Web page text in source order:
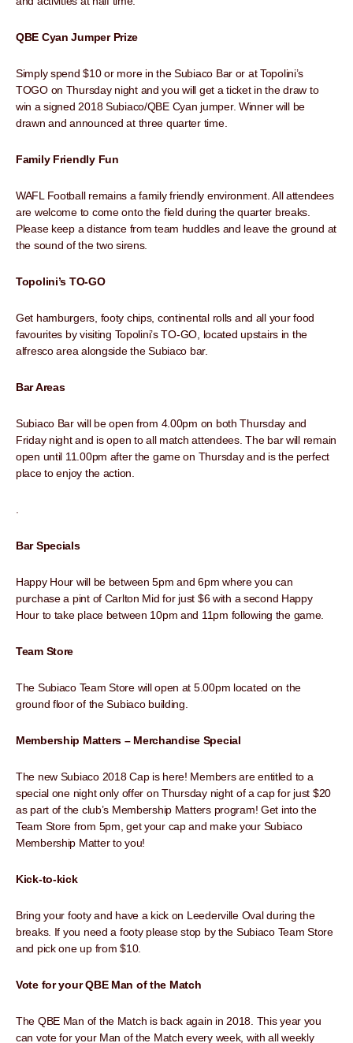
QBE Cyan Jumper Prize
Simply spend $10 or more in the Subiaco Bar or at Topolini’s
TOGO on Thursday night and you will get a ticket in the draw to
win a signed 2018 Subiaco/QBE Cyan jumper. Winner will be
drawn and announced at three quarter time.
Family Friendly Fun
WAFL Football remains a family friendly environment. All attendees
are welcome to come onto the field during the quarter breaks.
Please keep a distance from team huddles and leave the ground at
the sound of the two sirens.
Topolini’s TO-GO
Get hamburgers, footy chips, continental rolls and all your food
favourites by visiting Topolini’s TO-GO, located upstairs in the
alfresco area alongside the Subiaco bar.
Bar Areas
Subiaco Bar will be open from 4.00pm on both Thursday and
Friday night and is open to all match attendees. The bar will remain
open until 11.00pm after the game on Thursday and is the perfect
place to enjoy the action.
.
Bar Specials
Happy Hour will be between 5pm and 6pm where you can
purchase a pint of Carlton Mid for just $6 with a second Happy
Hour to take place between 10pm and 11pm following the game.
Team Store
The Subiaco Team Store will open at 5.00pm located on the
ground floor of the Subiaco building.
Membership Matters – Merchandise Special
The new Subiaco 2018 Cap is here! Members are entitled to a
special one night only offer on Thursday night of a cap for just $20
as part of the club’s Membership Matters program! Get into the
Team Store from 5pm, get your cap and make your Subiaco
Membership Matter to you!
Kick-to-kick
Bring your footy and have a kick on Leederville Oval during the
breaks. If you need a footy please stop by the Subiaco Team Store
and pick one up from $10.
Vote for your QBE Man of the Match
The QBE Man of the Match is back again in 2018. This year you
can vote for your Man of the Match every week, with all weekly